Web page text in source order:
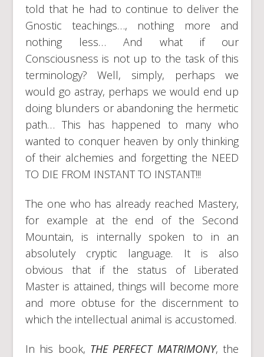
told that he had to continue to deliver the
Gnostic teachings…, nothing more and
nothing less… And what if our
Consciousness is not up to the task of this
terminology? Well, simply, perhaps we
would go astray, perhaps we would end up
doing blunders or abandoning the hermetic
path… This has happened to many who
wanted to conquer heaven by only thinking
of their alchemies and forgetting the NEED
TO DIE FROM INSTANT TO INSTANT!!!
The one who has already reached Mastery,
for example at the end of the Second
Mountain, is internally spoken to in an
absolutely cryptic language. It is also
obvious that if the status of Liberated
Master is attained, things will become more
and more obtuse for the discernment to
which the intellectual animal is accustomed.
In his book, THE PERFECT MATRIMONY, the